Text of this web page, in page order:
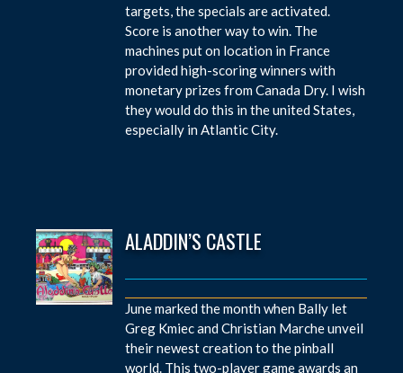
targets, the specials are activated.
Score is another way to win. The
machines put on location in France
provided high-scoring winners with
monetary prizes from Canada Dry. I wish
they would do this in the united States,
especially in Atlantic City.
ALADDIN’S CASTLE
June marked the month when Bally let
Greg Kmiec and Christian Marche unveil
their newest creation to the pinball
world. This two-player game awards an